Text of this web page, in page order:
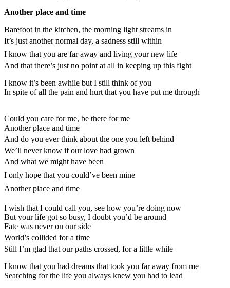
Another place and time
Barefoot in the kitchen, the morning light streams in
It’s just another normal day, a sadness still within
I know that you are far away and living your new life
And that there’s just no point at all in keeping up this fight
I know it’s been awhile but I still think of you
In spite of all the pain and hurt that you have put me through
Could you care for me, be there for me
Another place and time
And do you ever think about the one you left behind
We’ll never know if our love had grown
And what we might have been
I only hope that you could’ve been mine
Another place and time
I wish that I could call you, see how you’re doing now
But your life got so busy, I doubt you’d be around
Fate was never on our side
World’s collided for a time
Still I’m glad that our paths crossed, for a little while
I know that you had dreams that took you far away from me
Searching for the life you always knew you had to lead